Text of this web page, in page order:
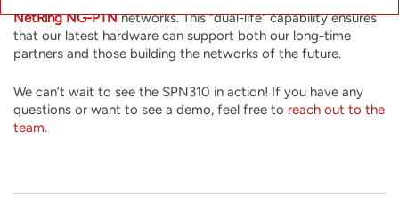
NetRing NG-PTNnetworks. This "dual-life" capability ensures
that our latest hardware can support both our long-time
partners and those building the networks of the future.
We can’t wait to see the SPN310 in action! If you have any
questions or want to see a demo, feel free to reach out to the
team.